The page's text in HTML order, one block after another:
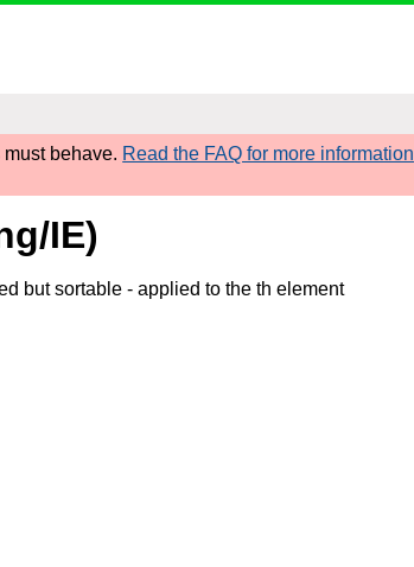
behave. Read the FAQ for more information
IE)
but sortable - applied to the th element